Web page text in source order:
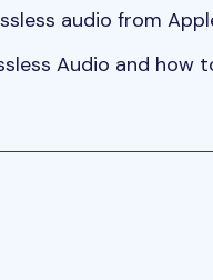
audio from
Audio and how